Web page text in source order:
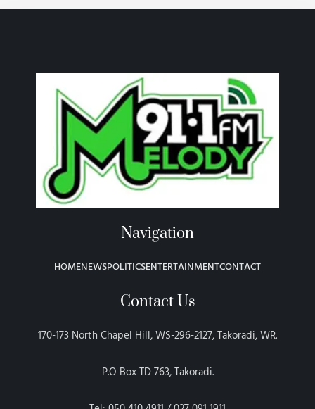
Navigation
HOMENEWSPOLITICSENTERTAINMENTCONTACT
Contact Us
170-173 North Chapel Hill, WS-296-2127, Takoradi, WR.
P.O Box TD 763, Takoradi.